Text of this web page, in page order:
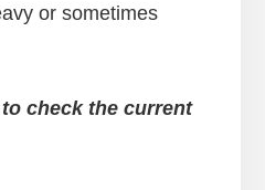
or sometimes
check the current